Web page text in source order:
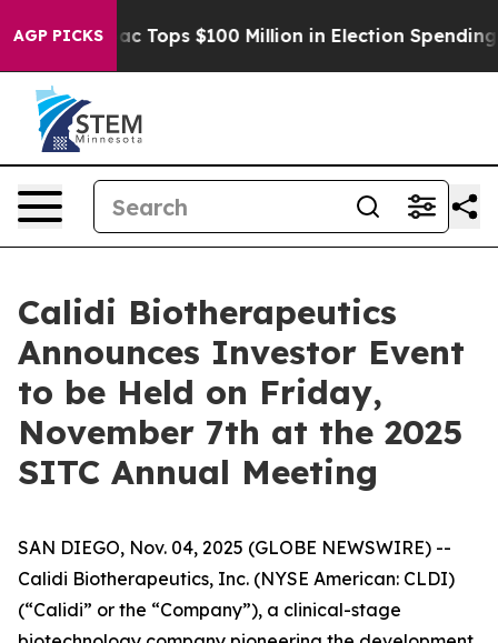
AGP PICKS
her Aipac Tops $100 Million in Election Spending for
Calidi Biotherapeutics
Announces Investor Event
to be Held on Friday,
November 7th at the 2025
SITC Annual Meeting
SAN DIEGO, Nov. 04, 2025 (GLOBE NEWSWIRE) --
Calidi Biotherapeutics, Inc. (NYSE American: CLDI)
(“Calidi” or the “Company”), a clinical-stage